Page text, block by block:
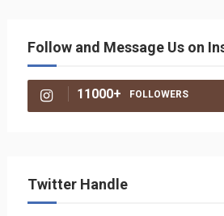
Follow and Message Us on
11000+ FOLLOWERS
Twitter Handle